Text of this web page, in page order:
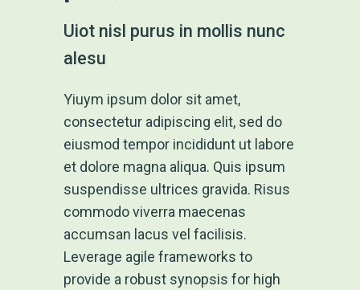
Uiot nisl purus in mollis nunc
alesu
Yiuym ipsum dolor sit amet,
consectetur adipiscing elit, sed do
eiusmod tempor incididunt ut labore
et dolore magna aliqua. Quis ipsum
suspendisse ultrices gravida. Risus
commodo viverra maecenas
accumsan lacus vel facilisis.
Leverage agile frameworks to
provide a robust synopsis for high